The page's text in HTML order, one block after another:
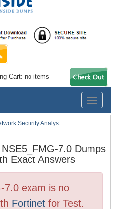
Cart: no items
Toggle
Security Analyst
7.0 Dumps
Exact Answers
7.0 exam is no
Fortinet for Test.